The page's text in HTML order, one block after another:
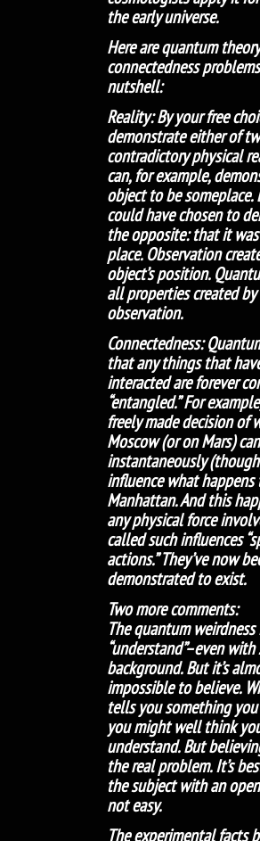
the early universe.
Here are quantum
connectedness
nutshell:
Reality: By your free
demonstrate either of
contradictory physical
can, for example,
object to be someplace.
could have chosen to
the opposite: that it
place. Observation
object’s position.
all properties created
observation.
Connectedness:
that any things that
interacted are forever
“entangled.” For
freely made decision of
Moscow (or on Mars) can
instantaneously
influence what
Manhattan. And this
any physical force
called such influences
actions.” They’ve now
demonstrated to exist.
Two more comments:
The quantum
“understand”–even
background. But it’s
impossible to believe.
tells you something you
you might well think
understand. But
the real problem. It’s
the subject with an
not easy.
The experimental facts